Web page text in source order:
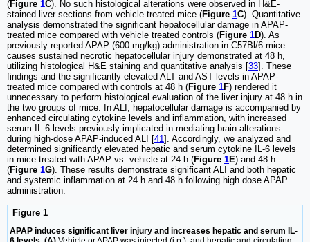
(Figure 1C). No such histological alterations were observed in H&E-
stained liver sections from vehicle-treated mice (Figure 1C). Quantitative
analysis demonstrated the significant hepatocellular damage in APAP-
treated mice compared with vehicle treated controls (Figure 1D). As
previously reported APAP (600 mg/kg) administration in C57Bl/6 mice
causes sustained necrotic hepatocellular injury demonstrated at 48 h,
utilizing histological H&E staining and quantitative analysis [33]. These
findings and the significantly elevated ALT and AST levels in APAP-
treated mice compared with controls at 48 h (Figure 1F) rendered it
unnecessary to perform histological evaluation of the liver injury at 48 h in
the two groups of mice. In ALI, hepatocellular damage is accompanied by
enhanced circulating cytokine levels and inflammation, with increased
serum IL-6 levels previously implicated in mediating brain alterations
during high-dose APAP-induced ALI [41]. Accordingly, we analyzed and
determined significantly elevated hepatic and serum cytokine IL-6 levels
in mice treated with APAP vs. vehicle at 24 h (Figure 1E) and 48 h
(Figure 1G). These results demonstrate significant ALI and both hepatic
and systemic inflammation at 24 h and 48 h following high dose APAP
administration.
Figure 1
APAP induces significant liver injury and increases hepatic and serum IL-